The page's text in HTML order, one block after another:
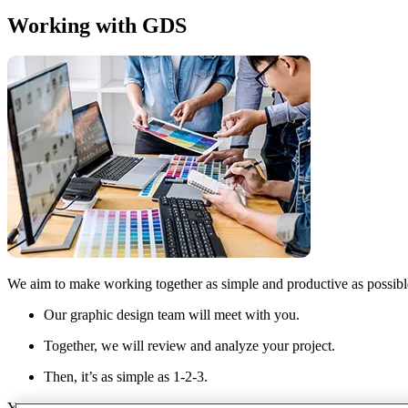
Working with GDS
We aim to make working together as simple and productive as
Our graphic design team will meet with you.
Together, we will review and analyze your project.
Then, it’s as simple as 1-2-3.